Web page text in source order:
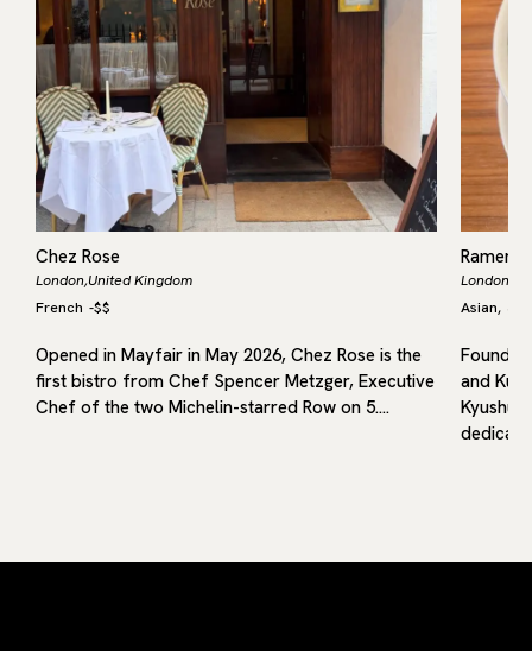
Chez Rose
London,United Kingdom
French -$$
Opened in Mayfair in May 2026, Chez Rose is the
first bistro from Chef Spencer Metzger, Executive
Chef of the two Michelin-starred Row on 5.…
Ramen
London,
Asian,
and
Kyushu,